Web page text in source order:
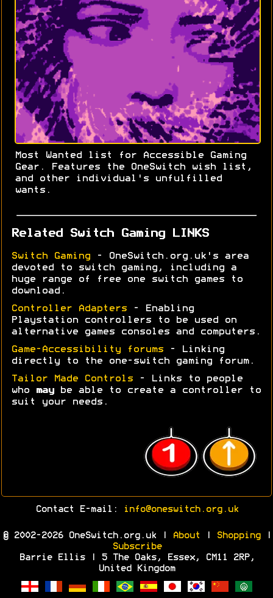
Most Wanted list for Accessible Gaming
Gear. Features the OneSwitch wish list,
and other individual's unfulfilled
wants.
Related Switch Gaming LINKS
Switch Gaming - OneSwitch.org.uk's area
devoted to switch gaming, including a
huge range of free one switch games to
download.
Controller Adapters - Enabling
Playstation controllers to be used on
alternative games consoles and computers.
Game-Accessibility forums - Linking
directly to the one-switch gaming forum.
Tailor Made Controls - Links to people
who
maybe able to create a controller to
suit your needs.
Contact E-mail: info@oneswitch.org.uk
© 2002-2026 OneSwitch.org.uk | About Shopping|
Subscribe
Barrie Ellis | 5 The Oaks, Essex, CM11 2RP,
United Kingdom